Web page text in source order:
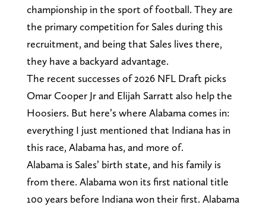
championship in the sport of football. They are
the primary competition for Sales during this
recruitment, and being that Sales lives there,
they have a backyard advantage.
The recent successes of 2026 NFL Draft picks
Omar Cooper Jr and Elijah Sarratt also help the
Hoosiers. But here’s where Alabama comes in:
everything I just mentioned that Indiana has in
this race, Alabama has, and more of.
Alabama is Sales’ birth state, and his family is
from there. Alabama won its first national title
100 years before Indiana won their first. Alabama